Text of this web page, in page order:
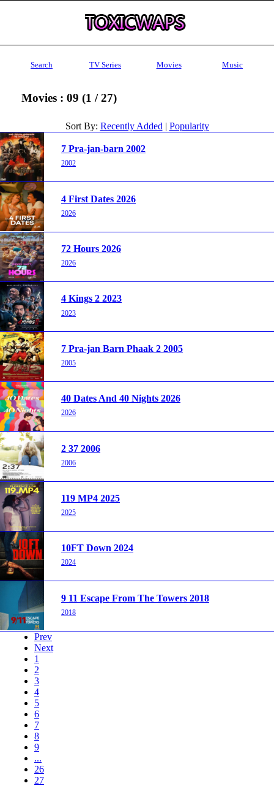
Search TV Series Movies Music
Movies : 09 (1 / 27)
Sort By: Recently Added | Popularity
7 Pra-jan-barn 2002
2002
4 First Dates 2026
2026
72 Hours 2026
2026
4 Kings 2 2023
2023
7 Pra-jan Barn Phaak 2 2005
2005
40 Dates And 40 Nights 2026
2026
2 37 2006
2006
119 MP4 2025
2025
10FT Down 2024
2024
9 11 Escape From The Towers 2018
2018
Prev
Next
1
2
3
4
5
6
7
8
9
...
26
27